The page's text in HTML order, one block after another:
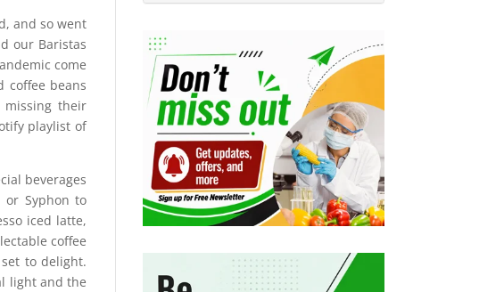
and so went
our Baristas
come
coffee beans
missing their
playlist of
beverages
or Syphon to
iced latte,
coffee
to delight.
light and the